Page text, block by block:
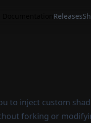
Releases
to inject custom
forking or